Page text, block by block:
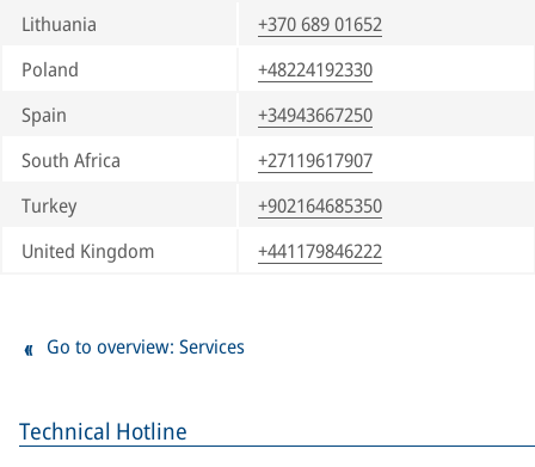
Technical Hotline
Lithuania
+370 689 01652
Poland
+48224192330
Spain
+34943667250
South Africa
+27119617907
Turkey
+902164685350
United Kingdom
+441179846222
Go to overview: Services